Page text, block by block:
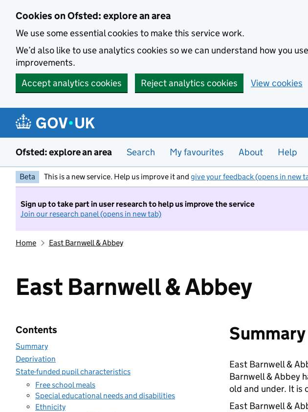
Cookies on Ofsted: explore an area
We use some essential cookies to make this service work.
We’d also like to use analytics cookies so we can understand how you
improvements.
Accept analytics cookies
Reject analytics cookies View cookies
Ofsted: explore an area Search My favourites About Help
Beta This is a new service. Help us improve it and give your feedback (opens in new
Sign up to take part in user research to help us improve the service
Join our research panel (opens in new tab)
Home East Barnwell & Abbey
East Barnwell & Abbey
Contents
Summary
Deprivation
State-funded pupil characteristics
Free school meals
Special educational needs and disabilities
Ethnicity
Summary
East Barnwell &
Barnwell & Abbey
old and under. It is
East Barnwell &